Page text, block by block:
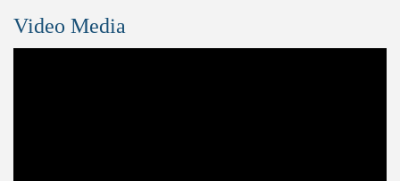
Video Media